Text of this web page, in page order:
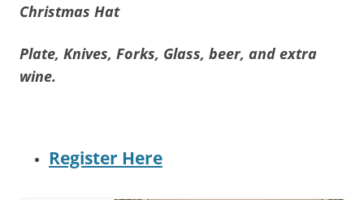
Christmas Hat
Plate, Knives, Forks, Glass, beer, and extra
wine.
Register Here